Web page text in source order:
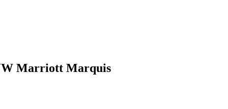
Marriott Marquis